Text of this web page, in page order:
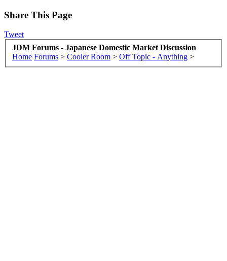
Share This Page
Tweet
JDM Forums - Japanese Domestic Market Discussion
Home Forums > Cooler Room > Off Topic - Anything >